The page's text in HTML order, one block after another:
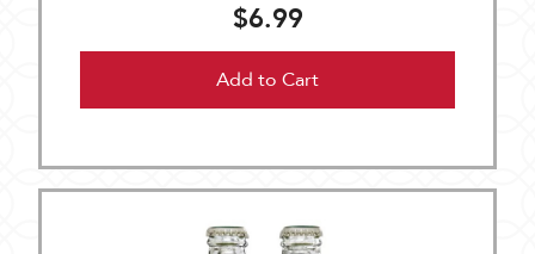
$6.99
Add to Cart